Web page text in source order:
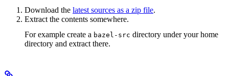
Download the latest sources as a zip file.
Extract the contents somewhere.
For example create a bazel-src directory under your home
directory and extract there.